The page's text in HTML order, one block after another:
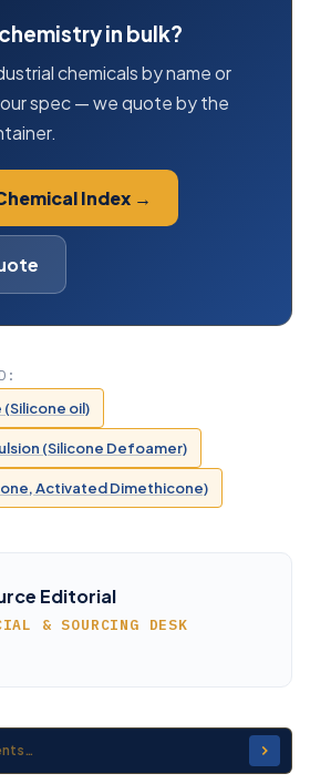
in bulk?
chemicals by name or
spec — we quote by the
Index →
oil)
(Silicone Defoamer)
Activated Dimethicone)
Editorial
& SOURCING DESK